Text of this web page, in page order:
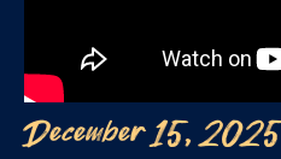
December 15, 2025